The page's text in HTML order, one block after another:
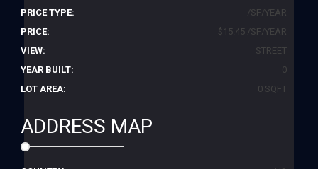
PRICE TYPE:
/SF/YEAR
PRICE:
$15.45 /SF/YEAR
VIEW:
STREET
YEAR BUILT:
0
LOT AREA:
0 SQFT
ADDRESS MAP